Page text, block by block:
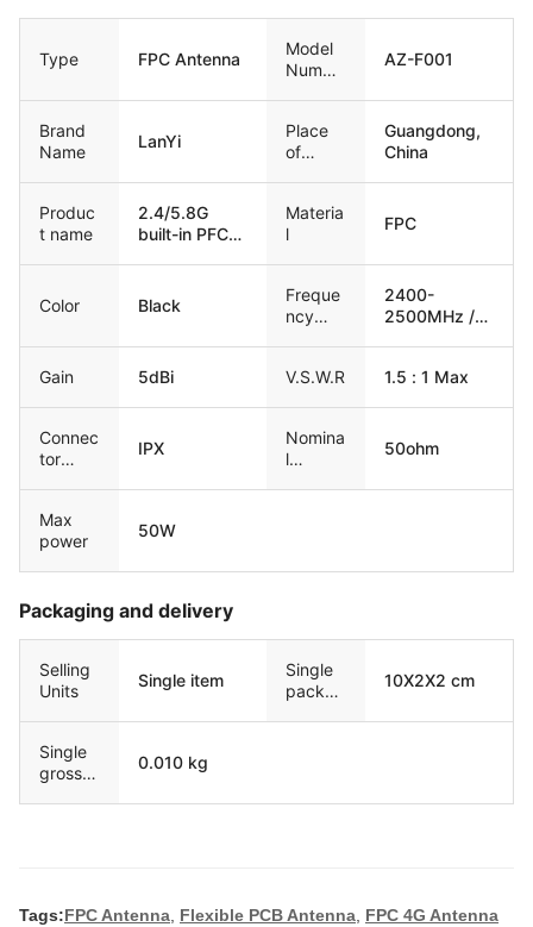
Type FPC Antenna
Model
Numbe
AZ-F001
Brand
Name
LanYi
Place
of
Guangdong,
China
Produc
t name
2.4/5.8G
built-in PFC
Materia
l
FPC
Color Black
Freque
ncy
2400-
2500MHz /
Gain
5dBi V.S.W.R 1.5 : 1 Max
Connec
tor
IPX
Nomina
l
50ohm
Max
power
50W
Packaging and delivery
Selling
Units
Single item
Single
packag
10X2X2 cm
Single
gross
0.010 kg
Tags:FPC Antenna Flexible PCB Antenna FPC 4G Antenna